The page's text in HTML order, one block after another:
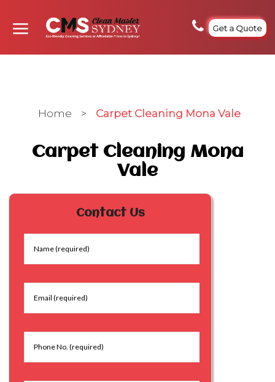
Get a Quote
Home > Carpet Cleaning Mona Vale
Carpet Cleaning Mona
Vale
Contact Us